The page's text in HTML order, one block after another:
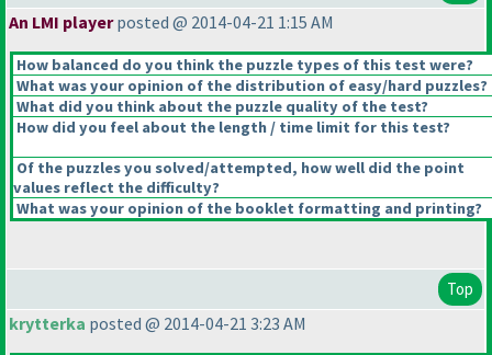
An LMI playerposted @ 2014-04-21 1:15 AM
How balanced do you think the puzzle types of this test were?
What was your opinion of the distribution of easy/hard puzzles?
What did you think about the puzzle quality of the test?
How did you feel about the length / time limit for this test?
Of the puzzles you solved/attempted, how well did the point
values reflect the difficulty?
What was your opinion of the booklet formatting and printing?
Top
krytterka posted @ 2014-04-21 3:23 AM